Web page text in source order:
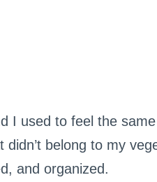
I used to feel the same
belong to my
and organized.